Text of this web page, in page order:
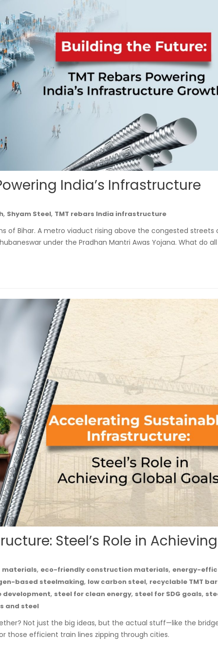
India’s Infrastructure
, Shyam Steel, TMT rebars India infrastructure
of Bihar. A metro viaduct rising above the congested streets
under the Pradhan Mantri Awas Yojana. What do
Steel’s Role in Achieving
, eco-friendly construction materials, energy-
based steelmaking, low carbon steel, recyclable TMT
development, steel for clean energy, steel for SDG goals,
and steel
Not just the big ideas, but the actual stuff—like the
those efficient train lines zipping through cities.